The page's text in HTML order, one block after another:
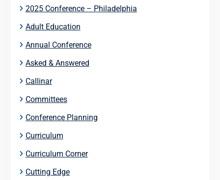
2025 Conference – Philadelphia
Adult Education
Annual Conference
Asked & Answered
Callinar
Committees
Conference Planning
Curriculum
Curriculum Corner
Cutting Edge